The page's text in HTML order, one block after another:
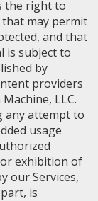
the right to
may permit
and that
is subject to
by
providers
LLC.
any attempt to
usage
exhibition of
our Services,
is